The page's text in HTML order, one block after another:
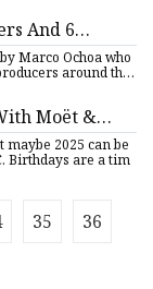
And 6
Marco Ochoa who
around the
Moët &
maybe 2025 can be
Birthdays are a tim
35 36